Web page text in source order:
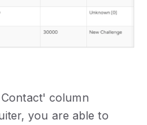
column
you are able to